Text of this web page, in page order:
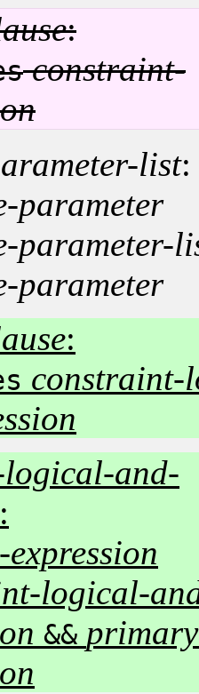
:
constraint-
list:
parameter
parameter-
parameter
:
constraint-
and-
:
logical-
&&